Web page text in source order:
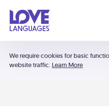
We require cookies for basic
website traffic. Learn More